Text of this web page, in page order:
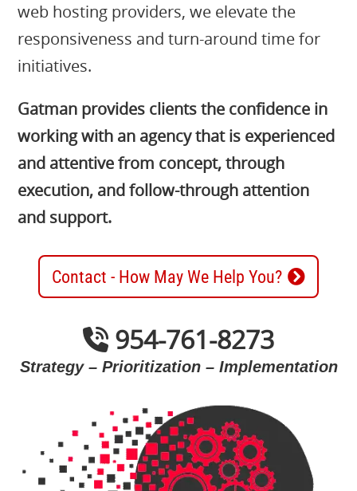
web hosting providers, we elevate the
responsiveness and turn-around time for
initiatives.
Gatman provides clients the confidence in
working with an agency that is experienced
and attentive from concept, through
execution, and follow-through attention
and support.
Contact - How May We Help You?
954-761-8273
Strategy – Prioritization – Implementation